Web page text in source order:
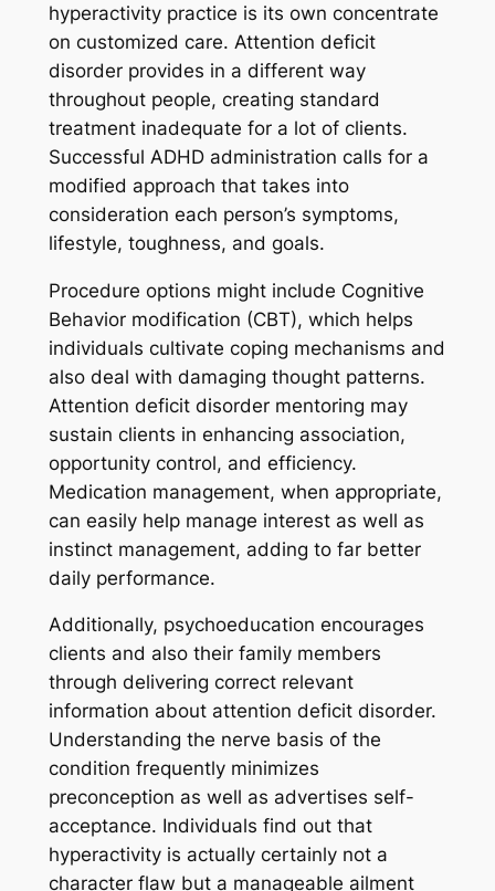
hyperactivity practice is its own concentrate
on customized care. Attention deficit
disorder provides in a different way
throughout people, creating standard
treatment inadequate for a lot of clients.
Successful ADHD administration calls for a
modified approach that takes into
consideration each person’s symptoms,
lifestyle, toughness, and goals.
Procedure options might include Cognitive
Behavior modification (CBT), which helps
individuals cultivate coping mechanisms and
also deal with damaging thought patterns.
Attention deficit disorder mentoring may
sustain clients in enhancing association,
opportunity control, and efficiency.
Medication management, when appropriate,
can easily help manage interest as well as
instinct management, adding to far better
daily performance.
Additionally, psychoeducation encourages
clients and also their family members
through delivering correct relevant
information about attention deficit disorder.
Understanding the nerve basis of the
condition frequently minimizes
preconception as well as advertises self-
acceptance. Individuals find out that
hyperactivity is actually certainly not a
character flaw but a manageable ailment